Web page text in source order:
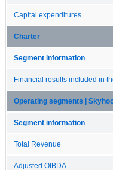
Capital expenditures
Charter
Segment information
Financial results included in
Operating segments |
Segment information
Total Revenue
Adjusted OIBDA